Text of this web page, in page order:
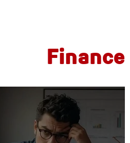
Finance